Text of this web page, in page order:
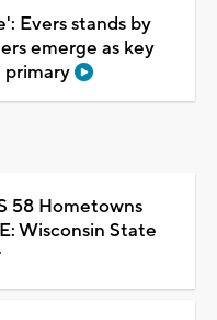
Evers stands by
emerge as key
primary
58 Hometowns
Wisconsin State